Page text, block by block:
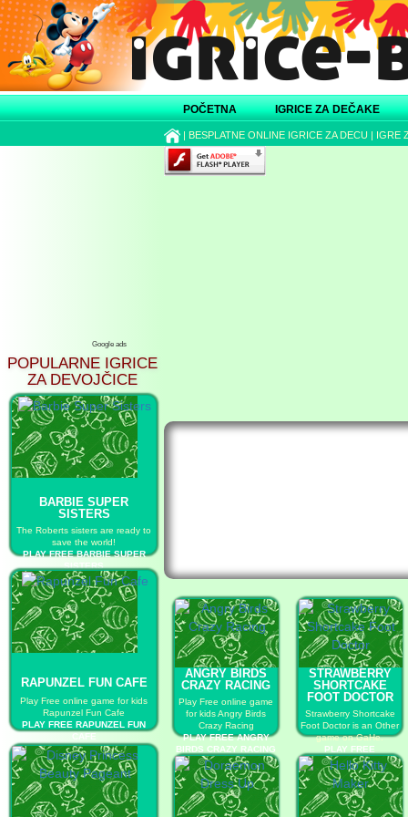
POČETNA IGRICE ZA DEČAKE
| BESPLATNE ONLINE IGRICE ZA DECU | IGRE
Google ads
POPULARNE IGRICE
ZA DEVOJČICE
BARBIE SUPER
SISTERS
The Roberts sisters are ready to
save the world!
PLAY FREE BARBIE SUPER
SISTERS
RAPUNZEL FUN CAFE
Play Free online game for kids
Rapunzel Fun Cafe
PLAY FREE RAPUNZEL FUN
CAFE
ANGRY BIRDS
CRAZY RACING
Play Free online game
for kids Angry Birds
Crazy Racing
PLAY FREE ANGRY
BIRDS CRAZY RACING
STRAWBERRY
SHORTCAKE
FOOT DOCTOR
Strawberry Shortcake
Foot Doctor is an Other
game on GaHe.
PLAY FREE
STRAWBERRY
SHORTCAKE FOOT
DOCTOR